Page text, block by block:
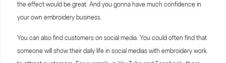
the effect would be great. And you gonna have much confidence in
your own embroidery business.
You can also find customers on social media. You could often find that
someone will show their daily life in social medias with embroidery work